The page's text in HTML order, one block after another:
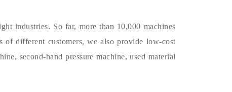
industries. So far, more than 10,000 machines
of different customers, we also provide low-cost
second-hand pressure machine, used material